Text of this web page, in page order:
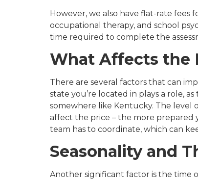
However, we also have flat-rate fees
occupational therapy, and school
time required to complete the
What Affects the
There are several factors that can
state you’re located in plays a role,
somewhere like Kentucky. The level
affect the price – the more prepared
team has to coordinate, which can
Seasonality and
Another significant factor is the time